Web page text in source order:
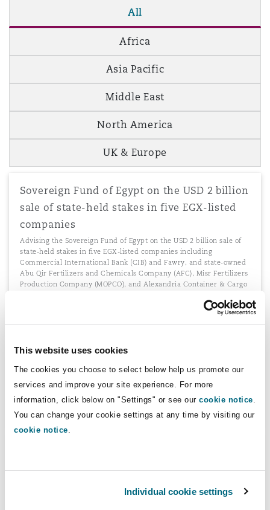
This website uses cookies
The cookies you choose to select below help us promote our
services and improve your site experience. For more
information, click below on "Settings" or see our cookie notice.
You can change your cookie settings at any time by visiting our
cookie notice.
Individual cookie settings
All
Africa
Asia Pacific
Middle East
North America
UK & Europe
Sovereign Fund of Egypt on the USD 2 billion
sale of state-held stakes in five EGX-listed
companies
Advising the Sovereign Fund of Egypt on the USD 2 billion sale of
state-held stakes in five EGX-listed companies including
Commercial International Bank (CIB) and Fawry, and state-owned
Abu Qir Fertilizers and Chemicals Company (AFC), Misr Fertilizers
Production Company (MOPCO), and Alexandria Container & Cargo
Advising iGravity with respect to green investment with borrowers
in Kenya, Uganda and Tanzania.
million secured loan
secured loan to Bulyanhulu Gold Mine Limited